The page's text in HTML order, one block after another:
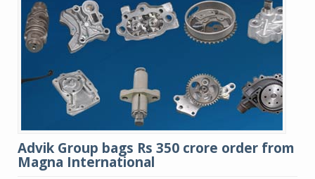
Advik Group bags Rs 350 crore order from
Magna International